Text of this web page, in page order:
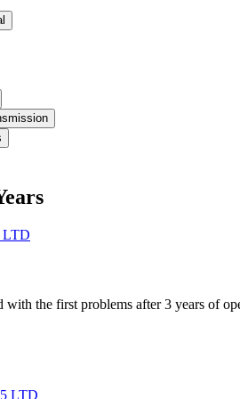
with the first problems after 3 years of